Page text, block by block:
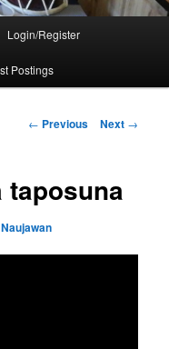
Login/Register
Postings
Post
← Previous Next →
taposuna